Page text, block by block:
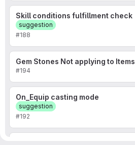
Skill conditions fulfillment check
suggestion
#188
Gem Stones Not applying to Items
#194
On_Equip casting mode
suggestion
#192